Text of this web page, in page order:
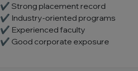
✔ Strong placement record
✔ Industry-oriented programs
✔ Experienced faculty
✔ Good corporate exposure